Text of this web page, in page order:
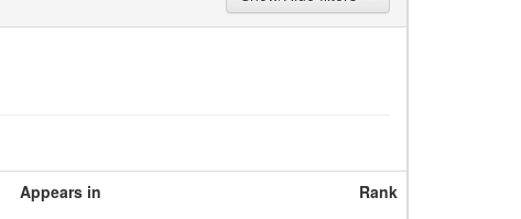
Appears in Rank